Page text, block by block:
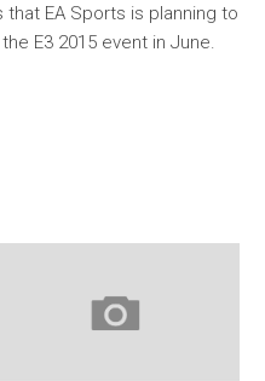
EA Sports is planning to
E3 2015 event in June.